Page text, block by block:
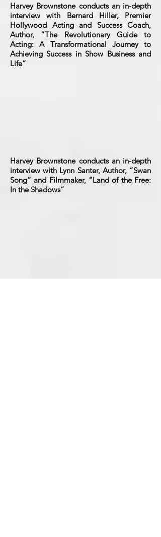
Harvey Brownstone conducts an in-depth
interview with Bernard Hiller, Premier
Hollywood Acting and Success Coach,
Author, “The Revolutionary Guide to
Acting: A Transformational Journey to
Achieving Success in Show Business and
Life”
Harvey Brownstone conducts an in-depth
interview with Lynn Santer, Author, “Swan
Song” and Filmmaker, “Land of the Free:
In the Shadows”